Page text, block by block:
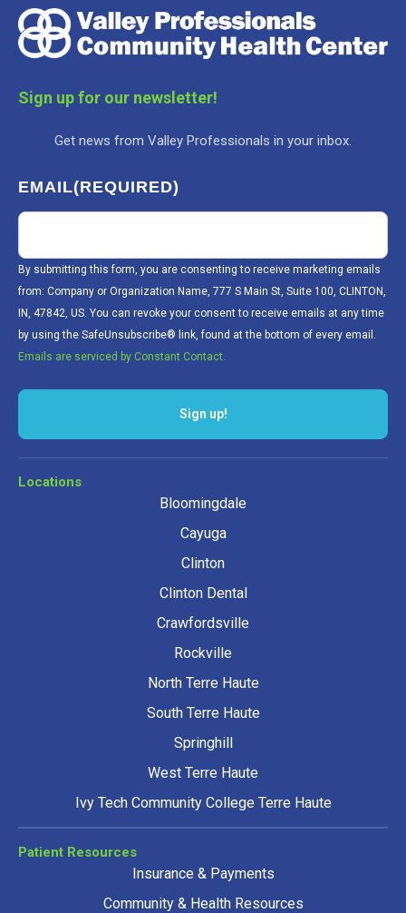
Sign up for our newsletter!
Get news from Valley Professionals in your inbox.
EMAIL(REQUIRED)
By submitting this form, you are consenting to receive marketing emails
from: Company or Organization Name, 777 S Main St, Suite 100, CLINTON,
IN, 47842, US. You can revoke your consent to receive emails at any time
by using the SafeUnsubscribe® link, found at the bottom of every email.
Emails are serviced by Constant Contact.
Sign up!
Locations
Bloomingdale
Cayuga
Clinton
Clinton Dental
Crawfordsville
Rockville
North Terre Haute
South Terre Haute
Springhill
West Terre Haute
Ivy Tech Community College Terre Haute
Patient Resources
Insurance & Payments
Community & Health Resources